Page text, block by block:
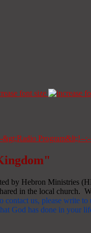
font size
by Hebron Ministries
in the local church.
contact us, please write to
God has done in your